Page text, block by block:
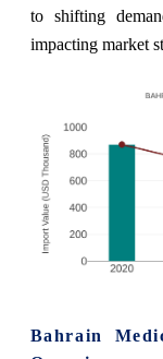
to shifting
impacting market
Bahrain